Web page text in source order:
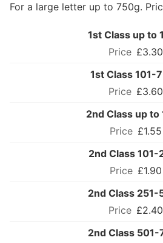
For a large letter up to 750g.
1st Class up to
£3.30
1st Class 101-
£3.60
2nd Class up to
£1.55
2nd Class 101-
£1.90
2nd Class 251-
£2.40
2nd Class 501-